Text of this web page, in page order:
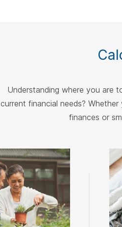
Understanding where you are
current financial needs?
finances or